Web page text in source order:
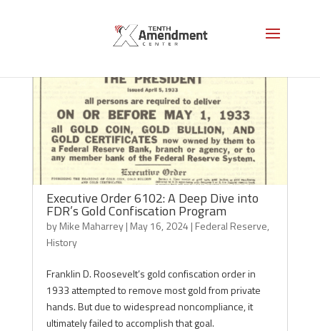
Executive Order 6102: A Deep Dive into
FDR’s Gold Confiscation Program
byMike Maharrey| May 16, 2024 | Federal Reserve,
History
Franklin D. Roosevelt’s gold confiscation order in
1933 attempted to remove most gold from private
hands. But due to widespread noncompliance, it
ultimately failed to accomplish that goal.